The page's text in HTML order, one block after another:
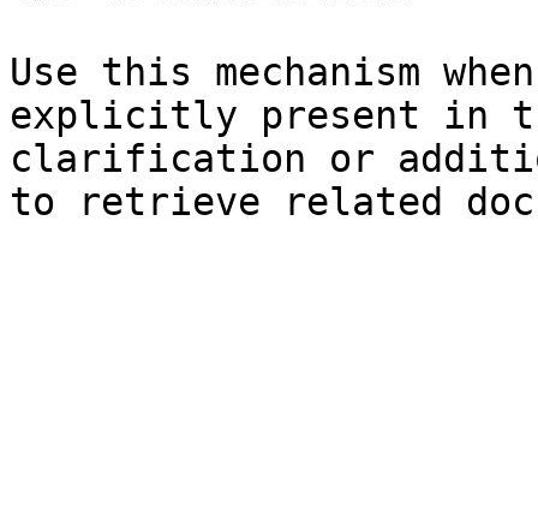
Use this mechanism
explicitly present in
clarification or